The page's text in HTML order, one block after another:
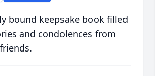
bound keepsake book filled
and condolences from